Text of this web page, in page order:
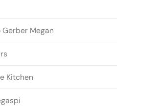
Gerber Megan
Kitchen